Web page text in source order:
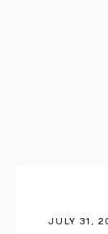
JULY 31,